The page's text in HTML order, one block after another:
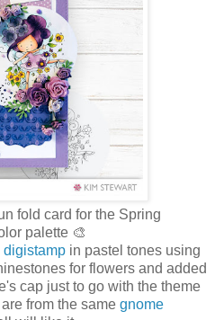
fold card for the Spring
palette 🎨
digistamp in pastel tones using
for flowers and added
cap just to go with the theme
from the same gnome